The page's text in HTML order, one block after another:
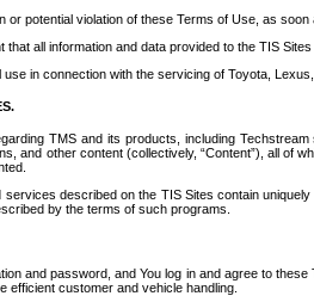
or potential violation of these Terms of Use, as soon
all information and data provided to the TIS
in connection with the servicing of Toyota,
TMS and its products, including
and other content (collectively, “Content”), all of
described on the TIS Sites contain
by the terms of such programs.
and password, and You log in and agree to
efficient customer and vehicle handling.